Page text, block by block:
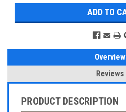
Overview
Reviews
PRODUCT DESCRIPTION